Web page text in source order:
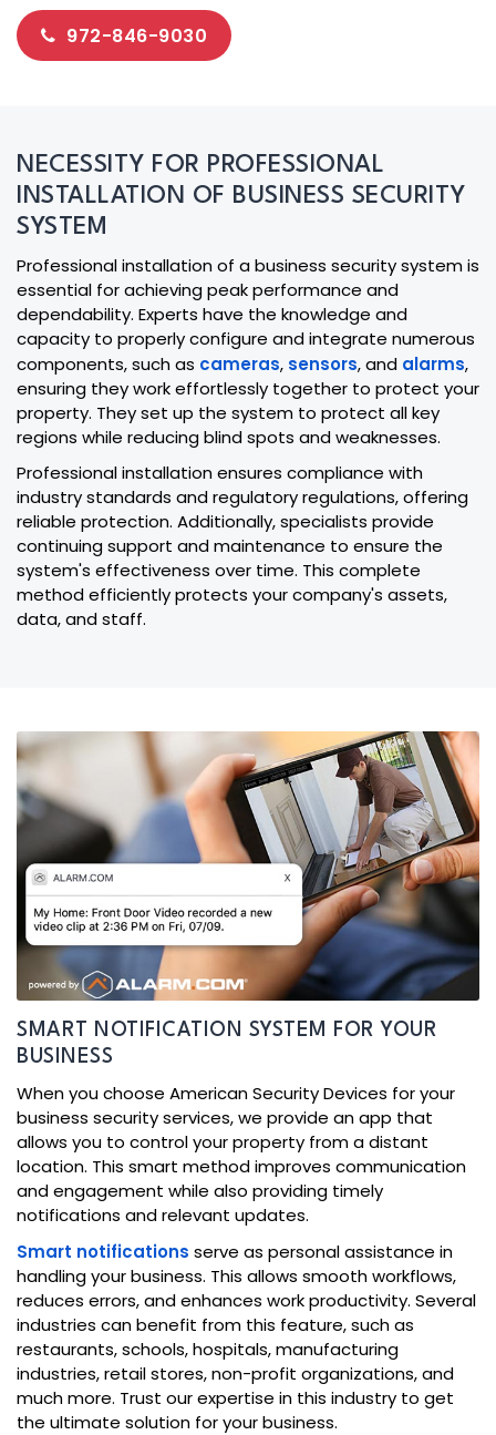
972-846-9030
NECESSITY FOR PROFESSIONAL
INSTALLATION OF BUSINESS SECURITY
SYSTEM
Professional installation of a business security system is
essential for achieving peak performance and
dependability. Experts have the knowledge and
capacity to properly configure and integrate numerous
components, such as cameras, sensors, and alarms,
ensuring they work effortlessly together to protect your
property. They set up the system to protect all key
regions while reducing blind spots and weaknesses.
Professional installation ensures compliance with
industry standards and regulatory regulations, offering
reliable protection. Additionally, specialists provide
continuing support and maintenance to ensure the
system's effectiveness over time. This complete
method efficiently protects your company's assets,
data, and staff.
SMART NOTIFICATION SYSTEM FOR YOUR
BUSINESS
When you choose American Security Devices for your
business security services, we provide an app that
allows you to control your property from a distant
location. This smart method improves communication
and engagement while also providing timely
notifications and relevant updates.
Smart notifications serve as personal assistance in
handling your business. This allows smooth workflows,
reduces errors, and enhances work productivity. Several
industries can benefit from this feature, such as
restaurants, schools, hospitals, manufacturing
industries, retail stores, non-profit organizations, and
much more. Trust our expertise in this industry to get
the ultimate solution for your business.